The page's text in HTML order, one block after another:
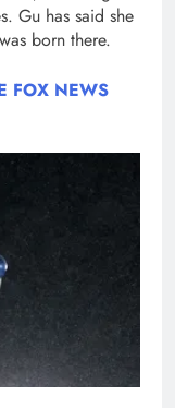
Gu has said she
born there.
FOX NEWS